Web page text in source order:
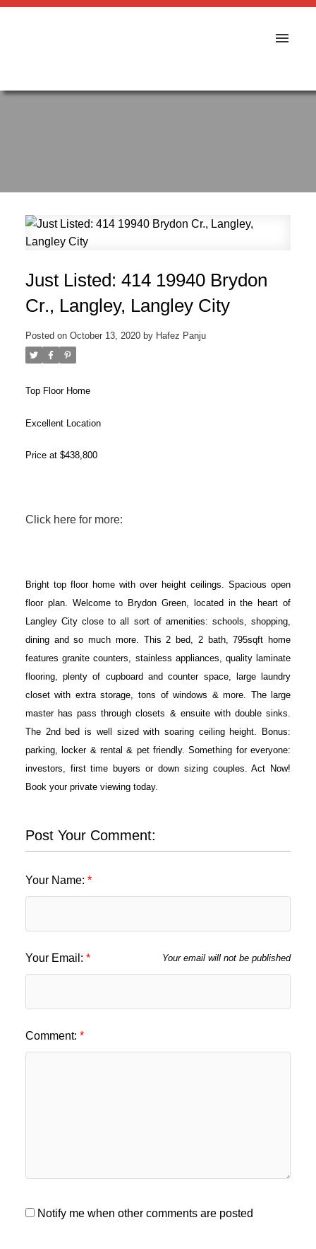
Just Listed: 414 19940 Brydon
Cr., Langley, Langley City
Posted on October 13, 2020 by Hafez Panju
Top Floor Home
Excellent Location
Price at $438,800
Click here for more:
Bright top floor home with over height ceilings. Spacious open
floor plan. Welcome to Brydon Green, located in the heart of
Langley City close to all sort of amenities: schools, shopping,
dining and so much more. This 2 bed, 2 bath, 795sqft home
features granite counters, stainless appliances, quality laminate
flooring, plenty of cupboard and counter space, large laundry
closet with extra storage, tons of windows & more. The large
master has pass through closets & ensuite with double sinks.
The 2nd bed is well sized with soaring ceiling height. Bonus:
parking, locker & rental & pet friendly. Something for everyone:
investors, first time buyers or down sizing couples. Act Now!
Book your private viewing today.
Post Your Comment:
Your Name:
Your Email: Your email will not be published
Comment:
Notify me when other comments are posted